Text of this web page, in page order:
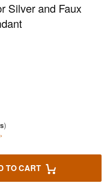
Silver and Faux
)
TO CART